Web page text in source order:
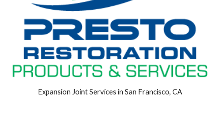
Expansion Joint Services in San Francisco, CA